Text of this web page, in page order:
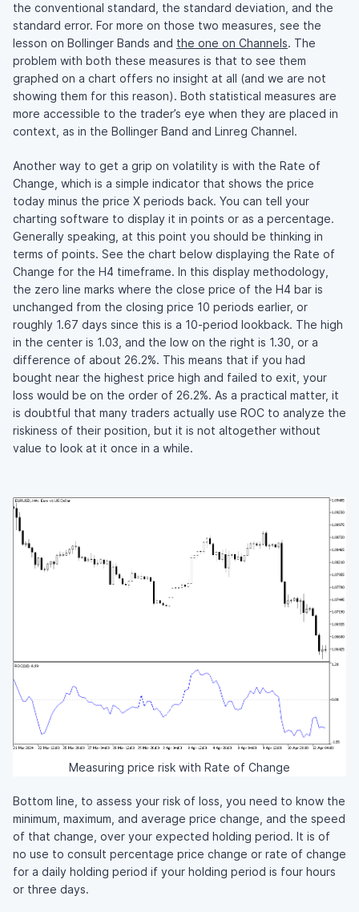
the conventional standard, the standard deviation, and the
standard error. For more on those two measures, see the
lesson on Bollinger Bands and the one on Channels. The
problem with both these measures is that to see them
graphed on a chart offers no insight at all (and we are not
showing them for this reason). Both statistical measures are
more accessible to the trader’s eye when they are placed in
context, as in the Bollinger Band and Linreg Channel.
Another way to get a grip on volatility is with the Rate of
Change, which is a simple indicator that shows the price
today minus the price X periods back. You can tell your
charting software to display it in points or as a percentage.
Generally speaking, at this point you should be thinking in
terms of points. See the chart below displaying the Rate of
Change for the H4 timeframe. In this display methodology,
the zero line marks where the close price of the H4 bar is
unchanged from the closing price 10 periods earlier, or
roughly 1.67 days since this is a 10-period lookback. The high
in the center is 1.03, and the low on the right is 1.30, or a
difference of about 26.2%. This means that if you had
bought near the highest price high and failed to exit, your
loss would be on the order of 26.2%. As a practical matter, it
is doubtful that many traders actually use ROC to analyze the
riskiness of their position, but it is not altogether without
value to look at it once in a while.
Measuring price risk with Rate of Change
Bottom line, to assess your risk of loss, you need to know the
minimum, maximum, and average price change, and the speed
of that change, over your expected holding period. It is of
no use to consult percentage price change or rate of change
for a daily holding period if your holding period is four hours
or three days.